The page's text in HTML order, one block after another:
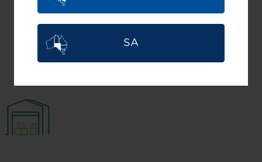
SA
Find what's
best for you